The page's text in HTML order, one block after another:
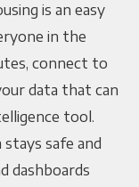
is an easy
in the
connect to
data that can
tool.
safe and
dashboards